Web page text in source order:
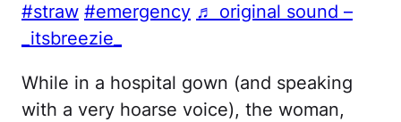
#straw #emergency ♬ original sound –
_itsbreezie_
While in a hospital gown (and speaking
with a very hoarse voice), the woman,